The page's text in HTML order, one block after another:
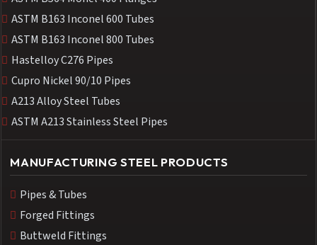
ASTM B163 Inconel 600 Tubes
ASTM B163 Inconel 800 Tubes
Hastelloy C276 Pipes
Cupro Nickel 90/10 Pipes
A213 Alloy Steel Tubes
ASTM A213 Stainless Steel Pipes
MANUFACTURING STEEL PRODUCTS
Pipes & Tubes
Forged Fittings
Buttweld Fittings